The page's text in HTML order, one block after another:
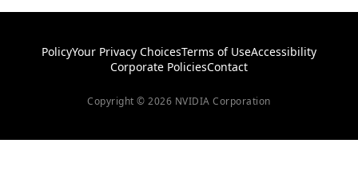
PolicyYour Privacy ChoicesTerms of UseAccessibility
Corporate PoliciesContact
Copyright © 2026 NVIDIA Corporation